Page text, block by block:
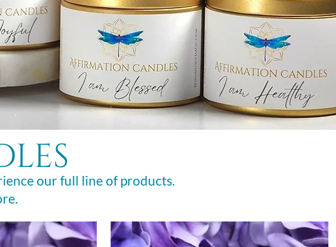
our full line of products.